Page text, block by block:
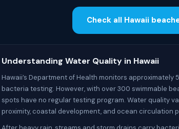
Check all Hawaii
Understanding Water Quality in Hawaii
Hawaii’s Department of Health monitors
bacteria testing. However, with over 300 swimmable
spots have no regular testing program. Water quality
proximity, coastal development, and ocean circulation